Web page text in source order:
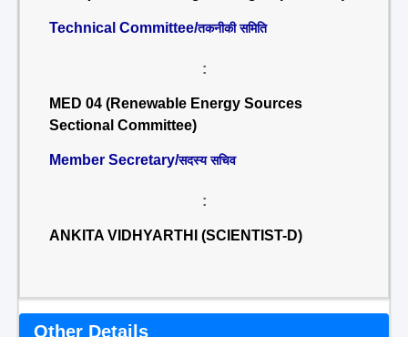
Technical Committee/तकनीकी समिति
:
MED 04 (Renewable Energy Sources
Sectional Committee)
Member Secretary/सदस्य सचिव
:
ANKITA VIDHYARTHI (SCIENTIST-D)
Other Details